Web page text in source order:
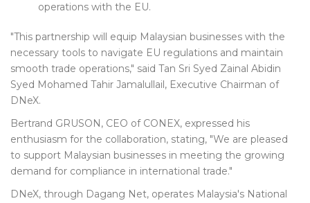
operations with the EU.
"This partnership will equip Malaysian businesses with the
necessary tools to navigate EU regulations and maintain
smooth trade operations," said Tan Sri Syed Zainal Abidin
Syed Mohamed Tahir Jamalullail, Executive Chairman of
DNeX.
Bertrand GRUSON, CEO of CONEX, expressed his
enthusiasm for the collaboration, stating, "We are pleased
to support Malaysian businesses in meeting the growing
demand for compliance in international trade."
DNeX, through Dagang Net, operates Malaysia's National